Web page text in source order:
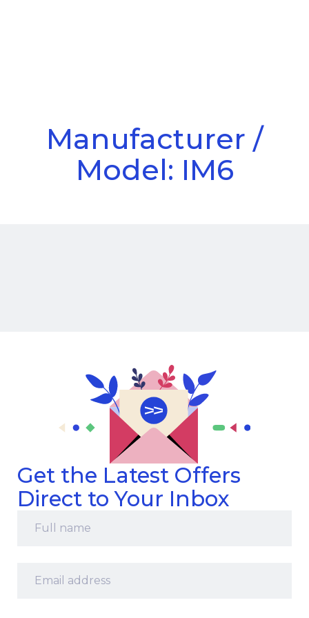
Manufacturer /
Model: IM6
Get the Latest Offers
Direct to Your Inbox
name *
address *